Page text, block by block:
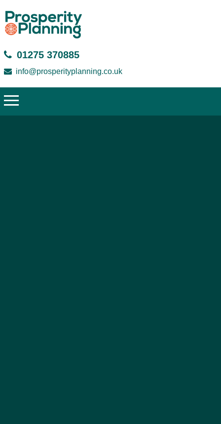
01275 370885
info@prosperityplanning.co.uk